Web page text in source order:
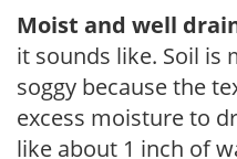
Moist and well
it sounds like. Soil is
soggy because the
excess moisture to
like about 1 inch of